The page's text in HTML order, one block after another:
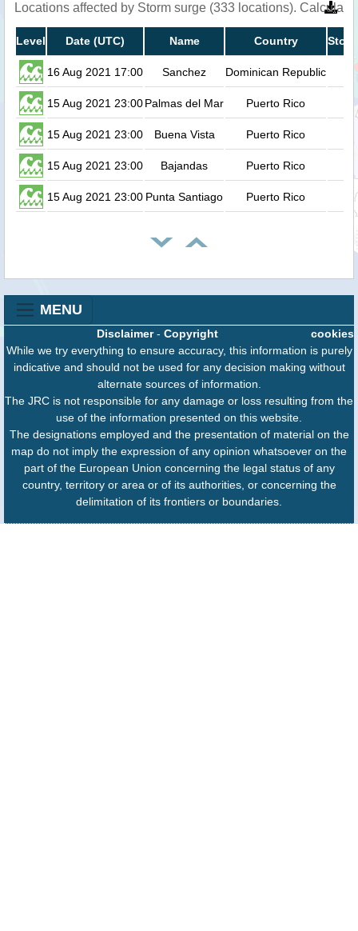
Locations affected by Storm surge (333 locations).
Level Date (UTC) Name Country
16 Aug 2021 17:00 Sanchez Dominican Republic
15 Aug 2021 23:00Palmas del Mar Puerto Rico
15 Aug 2021 23:00 Buena Vista Puerto Rico
15 Aug 2021 23:00 Bajandas Puerto Rico
15 Aug 2021 23:00 Punta Santiago Puerto Rico
MENU
cookies
Disclaimer- Copyright
While we try everything to ensure accuracy, this information is purely
indicative and should not be used for any decision making without
alternate sources of information.
The JRC is not responsible for any damage or loss resulting from the
use of the information presented on this website.
The designations employed and the presentation of material on the
map do not imply the expression of any opinion whatsoever on the
part of the European Union concerning the legal status of any
country, territory or area or of its authorities, or concerning the
delimitation of its frontiers or boundaries.